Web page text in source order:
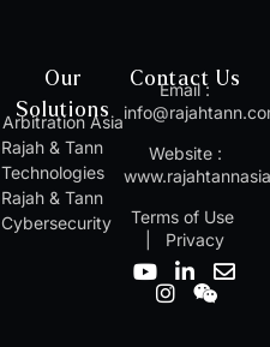
Our
Solutions
Arbitration Asia
Rajah & Tann
Technologies
Rajah & Tann
Cybersecurity
Contact Us
Email :
Website :
Terms of Use
Privacy
Y
o
L
E
I
n
W
e